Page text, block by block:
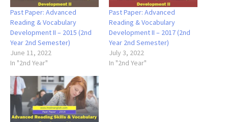
Past Paper: Advanced
Reading & Vocabulary
Development II – 2015 (2nd
Year 2nd Semester)
June 11, 2022
In "2nd Year"
Past Paper: Advanced
Reading & Vocabulary
Development II – 2017 (2nd
Year 2nd Semester)
July 3, 2022
In "2nd Year"